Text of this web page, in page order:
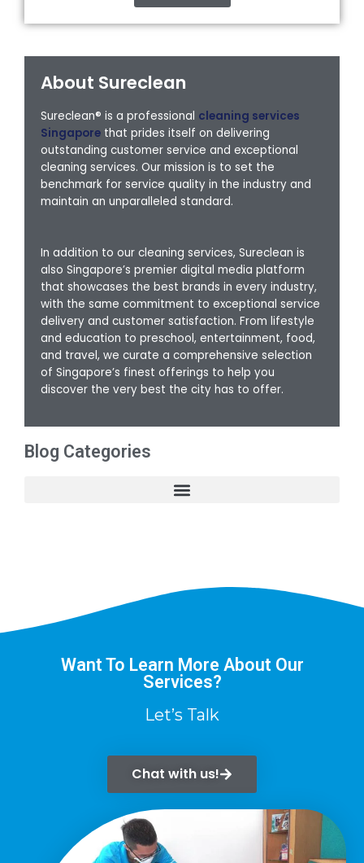
About Sureclean
Sureclean® is a professional cleaning services
Singapore that prides itself on delivering
outstanding customer service and exceptional
cleaning services. Our mission is to set the
benchmark for service quality in the industry and
maintain an unparalleled standard.
In addition to our cleaning services, Sureclean is
also Singapore’s premier digital media platform
that showcases the best brands in every industry,
with the same commitment to exceptional service
delivery and customer satisfaction. From lifestyle
and education to preschool, entertainment, food,
and travel, we curate a comprehensive selection
of Singapore’s finest offerings to help you
discover the very best the city has to offer.
Blog Categories
Want To Learn More About Our
Services?
Let’s Talk
Chat with us!